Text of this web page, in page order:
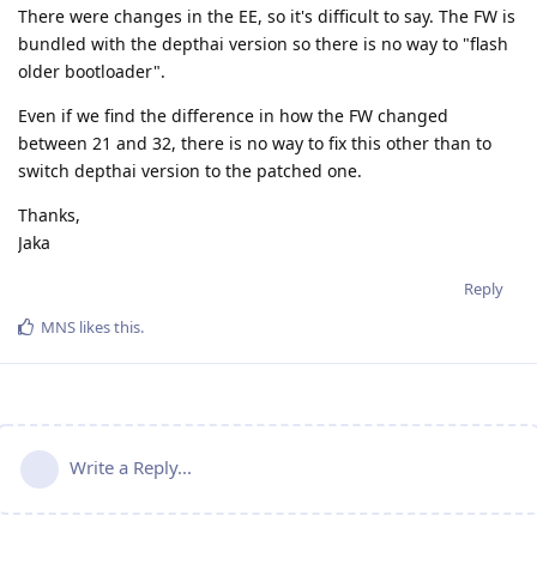
There were changes in the EE, so it's difficult to say. The FW is
bundled with the depthai version so there is no way to "flash
older bootloader".
Even if we find the difference in how the FW changed
between 21 and 32, there is no way to fix this other than to
switch depthai version to the patched one.
Thanks,
Jaka
Reply
MNS likes this.
Write a Reply...